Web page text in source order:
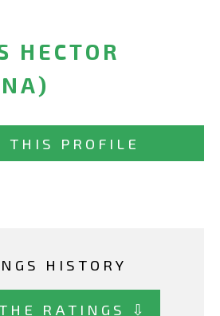
HECTOR
THIS PROFILE
HISTORY
RATINGS ⇩